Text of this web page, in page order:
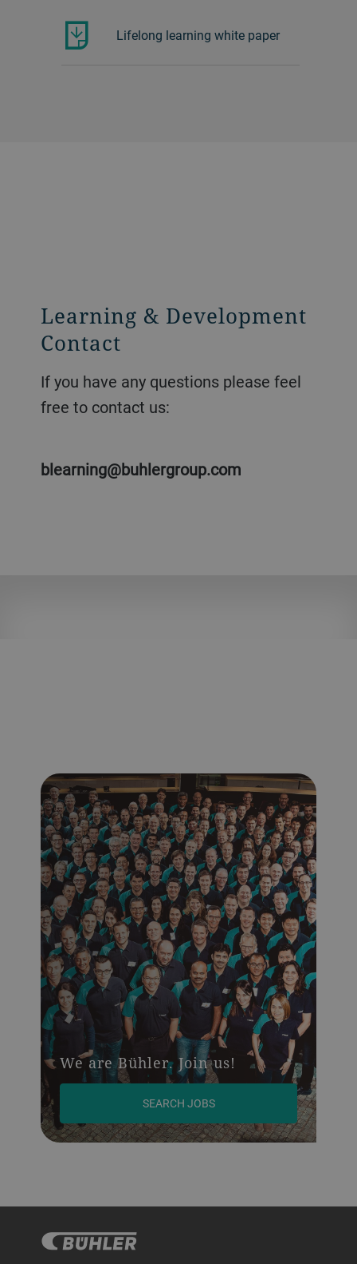
Lifelong learning white paper
Learning & Development
Contact
If you have any questions please feel
free to contact us:
blearning@buhlergroup.com
We are Bühler. Join us!
SEARCH JOBS